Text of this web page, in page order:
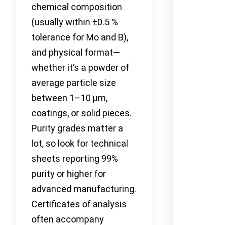
chemical composition
(usually within ±0.5 %
tolerance for Mo and B),
and physical format—
whether it’s a powder of
average particle size
between 1–10 µm,
coatings, or solid pieces.
Purity grades matter a
lot, so look for technical
sheets reporting 99%
purity or higher for
advanced manufacturing.
Certificates of analysis
often accompany